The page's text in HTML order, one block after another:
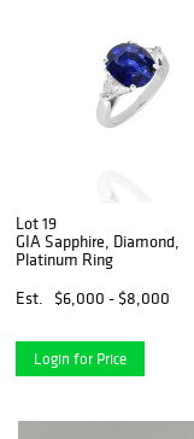
Lot 19
GIA Sapphire, Diamond,
Platinum Ring
Est.
$6,000 - $8,000
Login for Price